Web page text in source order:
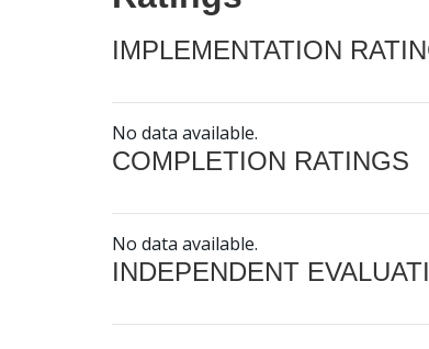
IMPLEMENTATION
No data available.
COMPLETION RATINGS
No data available.
INDEPENDENT